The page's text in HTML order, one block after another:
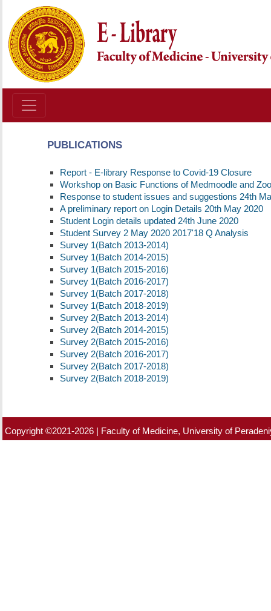
PUBLICATIONS
Report - E-library Response to Covid-19 Closure
Workshop on Basic Functions of Medmoodle and
Response to student issues and suggestions 24th
A preliminary report on Login Details 20th May 2020
Student Login details updated 24th June 2020
Student Survey 2 May 2020 2017'18 Q Analysis
Survey 1(Batch 2013-2014)
Survey 1(Batch 2014-2015)
Survey 1(Batch 2015-2016)
Survey 1(Batch 2016-2017)
Survey 1(Batch 2017-2018)
Survey 1(Batch 2018-2019)
Survey 2(Batch 2013-2014)
Survey 2(Batch 2014-2015)
Survey 2(Batch 2015-2016)
Survey 2(Batch 2016-2017)
Survey 2(Batch 2017-2018)
Survey 2(Batch 2018-2019)
Copyright ©2021-2026 | Faculty of Medicine, University of